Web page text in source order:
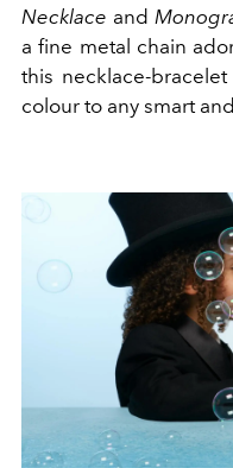
Necklace and
a fine metal chain
this necklace-
colour to any smart